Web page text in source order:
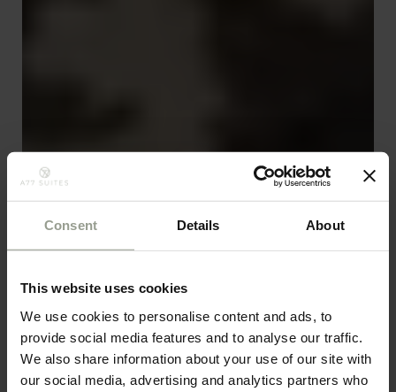
Consent Details About
This website uses cookies
We use cookies to personalise content and ads, to
provide social media features and to analyse our traffic.
We also share information about your use of our site with
our social media, advertising and analytics partners who